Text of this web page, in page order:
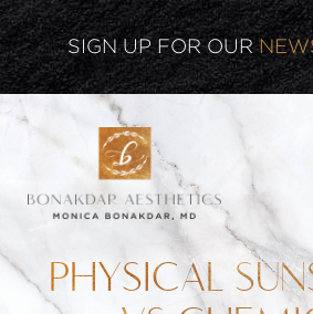
CLICK HERE TO WATCH OUR
SIGN UP FOR OUR
PHYSICAL